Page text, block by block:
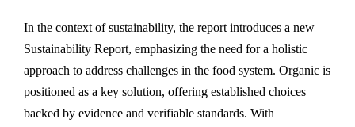
In the context of sustainability, the report introduces a new
Sustainability Report, emphasizing the need for a holistic
approach to address challenges in the food system. Organic is
positioned as a key solution, offering established choices
backed by evidence and verifiable standards. With